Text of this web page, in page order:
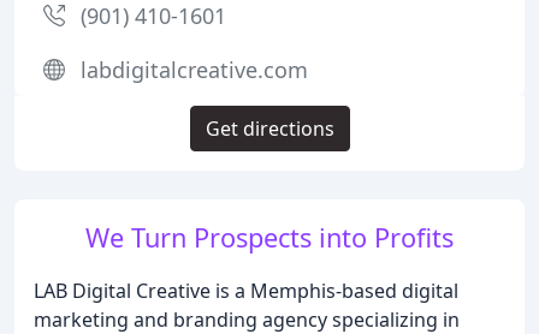
We Turn Prospects into Profits
LAB Digital Creative is a Memphis-based digital
marketing and branding agency specializing in
(901) 410-1601
labdigitalcreative.com
Get directions